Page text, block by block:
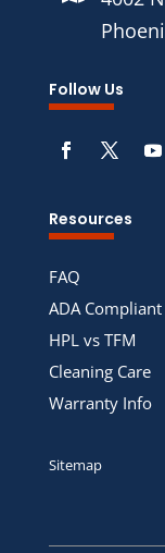
Follow Us
Resources
FAQ
ADA Compliant
HPL vs TFM
Cleaning Care
Warranty Info
Sitemap